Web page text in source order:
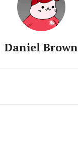
Daniel Brown